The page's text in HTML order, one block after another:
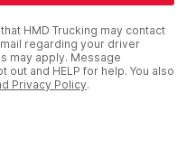
HMD Trucking may contact
regarding your driver
may apply. Message
out and HELP for help. You also
Privacy Policy.